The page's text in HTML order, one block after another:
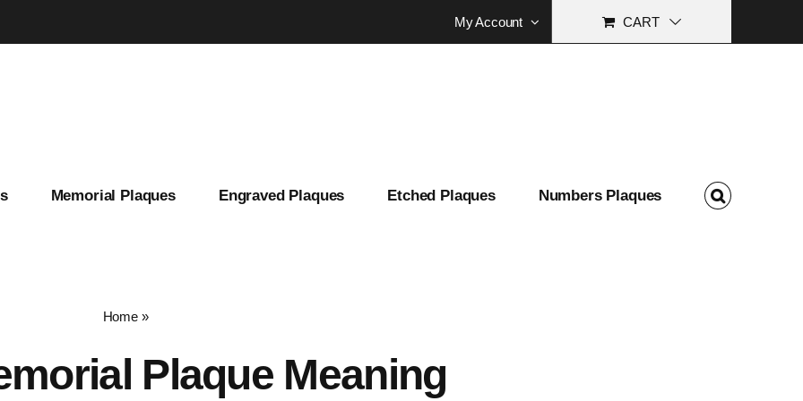
My Account CART
Memorial Plaques Engraved Plaques Etched Plaques Numbers Plaques
Home»
Plaque Meaning